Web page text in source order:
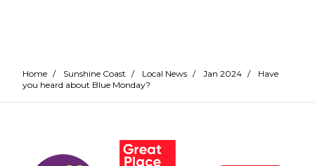
Home / Sunshine Coast / Local News / Jan 2024 /
Have
you heard about Blue Monday?